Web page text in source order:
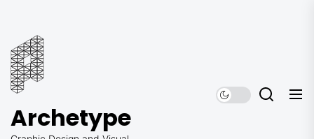
content
Archetype